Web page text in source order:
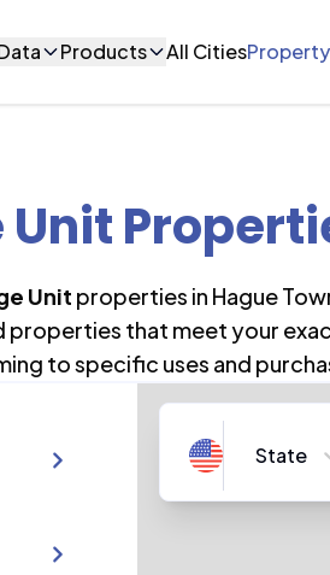
Products All Cities
Unit
Unit properties in Hague
properties that meet your
to specific uses and
State